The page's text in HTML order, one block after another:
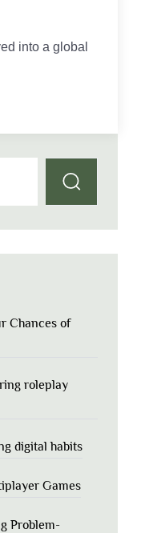
into a global
Chances of
roleplay
digital habits
Games
Problem-